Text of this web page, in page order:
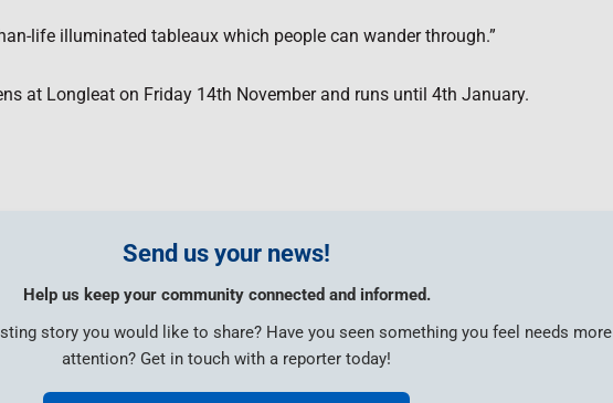
life illuminated tableaux which people can wander through.”
at Longleat on Friday 14th November and runs until 4th January.
Send us your news!
Help us keep your community connected and informed.
story you would like to share? Have you seen something you feel needs more
attention? Get in touch with a reporter today!